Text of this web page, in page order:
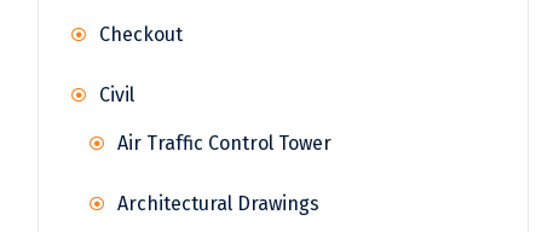
Checkout
Civil
Air Traffic Control Tower
Architectural Drawings